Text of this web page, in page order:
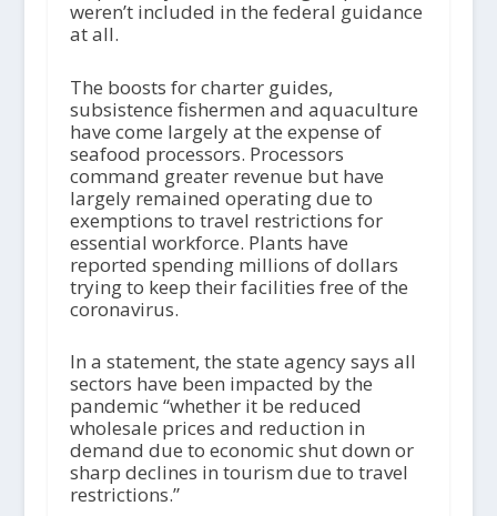
weren’t included in the federal guidance
at all.
The boosts for charter guides,
subsistence fishermen and aquaculture
have come largely at the expense of
seafood processors. Processors
command greater revenue but have
largely remained operating due to
exemptions to travel restrictions for
essential workforce. Plants have
reported spending millions of dollars
trying to keep their facilities free of the
coronavirus.
In a statement, the state agency says all
sectors have been impacted by the
pandemic “whether it be reduced
wholesale prices and reduction in
demand due to economic shut down or
sharp declines in tourism due to travel
restrictions.”